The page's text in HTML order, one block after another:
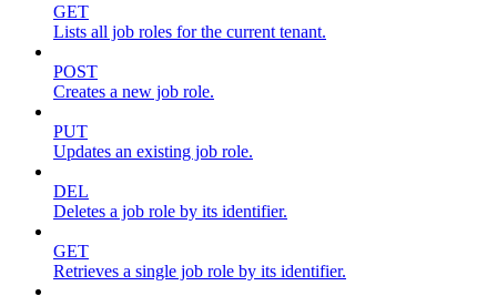
GET
Lists all job roles for the current tenant.
POST
Creates a new job role.
PUT
Updates an existing job role.
DEL
Deletes a job role by its identifier.
GET
Retrieves a single job role by its identifier.